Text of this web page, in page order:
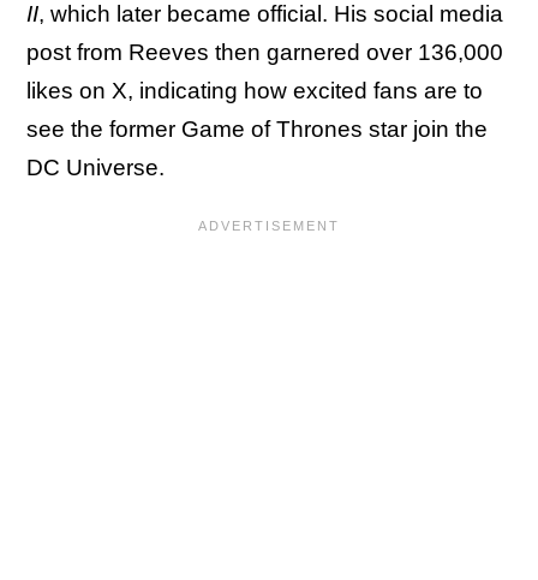
II, which later became official. His social media
post from Reeves then garnered over 136,000
likes on X, indicating how excited fans are to
see the former Game of Thrones star join the
DC Universe.